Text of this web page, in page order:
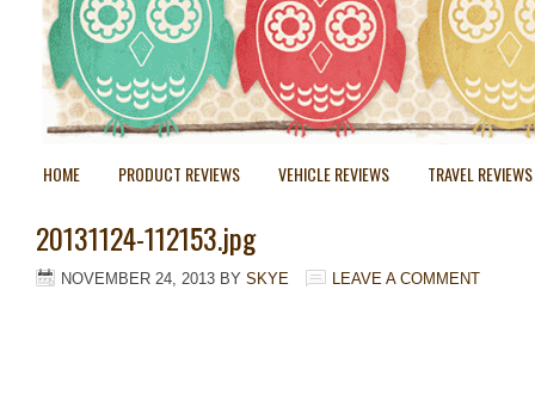
HOME PRODUCT REVIEWS VEHICLE REVIEWS TRAVEL REVIEWS
20131124-112153.jpg
NOVEMBER 24, 2013 BY SKYE LEAVE A COMMENT